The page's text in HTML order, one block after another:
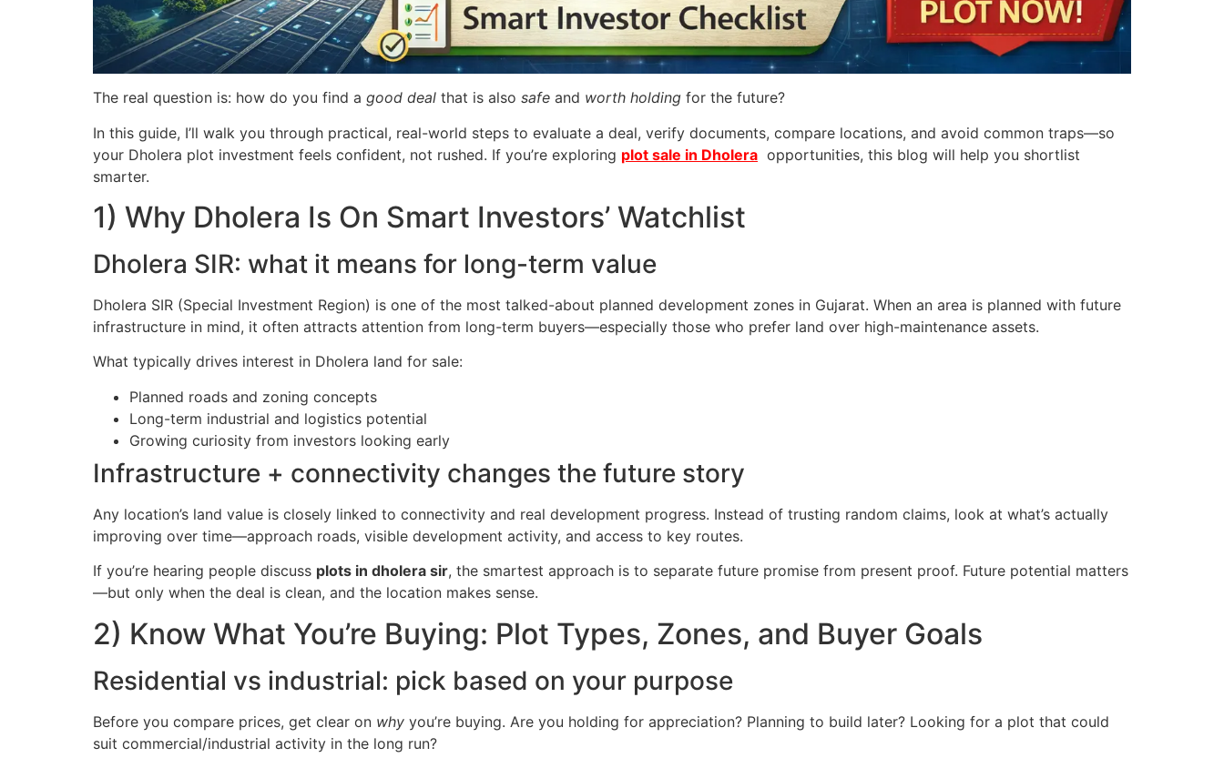
The real question is: how do you find a good deal that is also safe and worth holding for the future?
In this guide, I’ll walk you through practical, real-world steps to evaluate a deal, verify documents, compare locations, and avoid common traps—so
your Dholera plot investment feels confident, not rushed. If you’re exploring plot sale in Dholera opportunities, this blog will help you shortlist
smarter.
1) Why Dholera Is On Smart Investors’ Watchlist
Dholera SIR: what it means for long-term value
Dholera SIR (Special Investment Region) is one of the most talked-about planned development zones in Gujarat. When an area is planned with future
infrastructure in mind, it often attracts attention from long-term buyers—especially those who prefer land over high-maintenance assets.
What typically drives interest in Dholera land for sale:
Planned roads and zoning concepts
Long-term industrial and logistics potential
Growing curiosity from investors looking early
Infrastructure + connectivity changes the future story
Any location’s land value is closely linked to connectivity and real development progress. Instead of trusting random claims, look at what’s actually
improving over time—approach roads, visible development activity, and access to key routes.
If you’re hearing people discuss plots in dholera sir, the smartest approach is to separate future promise from present proof. Future potential matters
—but only when the deal is clean, and the location makes sense.
2) Know What You’re Buying: Plot Types, Zones, and Buyer Goals
Residential vs industrial: pick based on your purpose
Before you compare prices, get clear on why you’re buying. Are you holding for appreciation? Planning to build later? Looking for a plot that could
suit commercial/industrial activity in the long run?